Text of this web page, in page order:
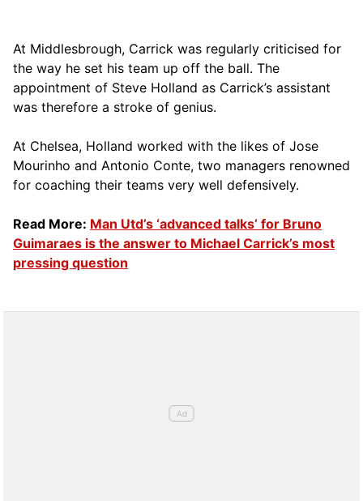
At Middlesbrough, Carrick was regularly criticised for
the way he set his team up off the ball. The
appointment of Steve Holland as Carrick’s assistant
was therefore a stroke of genius.
At Chelsea, Holland worked with the likes of Jose
Mourinho and Antonio Conte, two managers renowned
for coaching their teams very well defensively.
Read More: Man Utd’s ‘advanced talks’ for Bruno
Guimaraes is the answer to Michael Carrick’s most
pressing question